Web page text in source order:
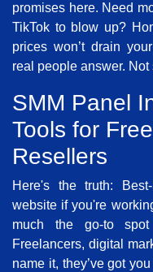
promises here. Need
TikTok to blow up?
prices won’t drain
real people answer.
SMM Panel
Tools for
Resellers
Here's the truth:
website if you're
much the go-to
Freelancers, digital
name it, they’ve got